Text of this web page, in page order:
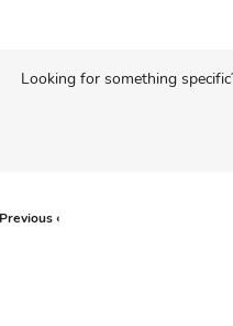
Looking for something
Previous ‹